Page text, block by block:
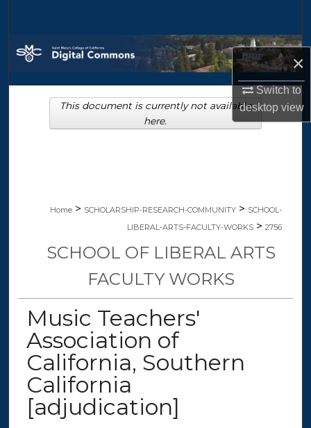
×
Switch to
desktopview
Browse Collections
My Account
About
Home > SCHOLARSHIP-RESEARCH-COMMUNITY > SCHOOL-
LIBERAL-ARTS-FACULTY-WORKS > 2756
SCHOOL OF LIBERAL ARTS
FACULTY WORKS
Music Teachers'
Association of
California, Southern
California
[adjudication]
This document is currently not available
here.